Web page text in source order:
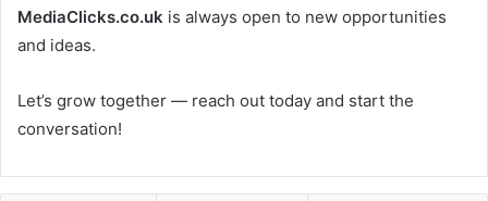
MediaClicks.co.uk is always open to new opportunities
and ideas.
Let’s grow together — reach out today and start the
conversation!